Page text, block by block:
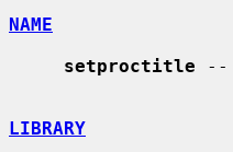
NAME
setproctitle --
LIBRARY